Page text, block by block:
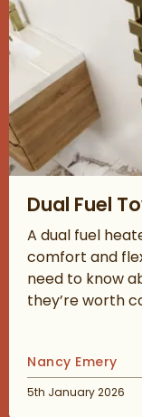
Dual Fuel
A dual fuel
comfort and
need to know
they’re worth
Posted by
Nancy Emery
Posted on
5th January 2026